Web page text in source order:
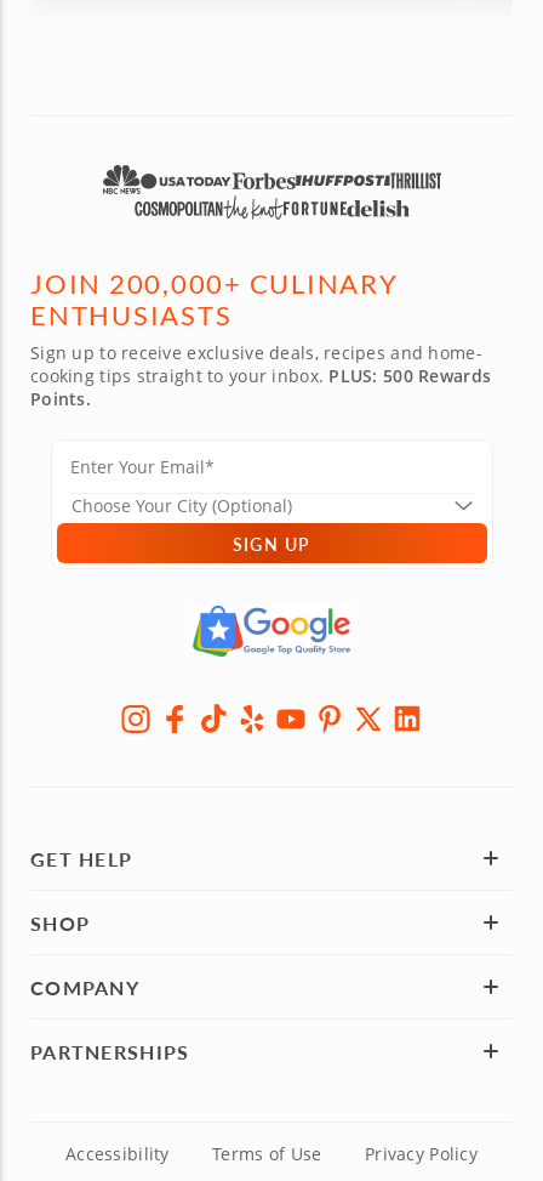
JOIN 200,000+ CULINARY
ENTHUSIASTS
Sign up to receive exclusive deals, recipes and home-
cooking tips straight to your inbox. PLUS: 500 Rewards
Points.
SIGN UP
GET HELP
SHOP
COMPANY
PARTNERSHIPS
Accessibility Terms of Use Privacy Policy